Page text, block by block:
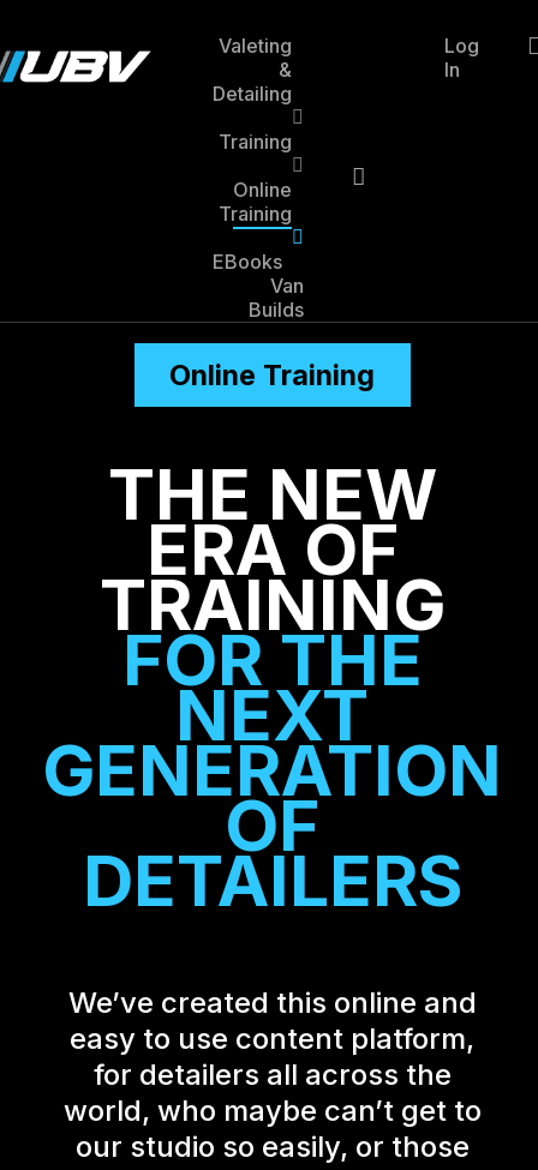
main
content
Valeting
&
Detailing
Training
Online
Training
EBooks
Van
Builds
Log
In
Online Training
THE NEW
ERA OF
TRAINING
FOR THE
NEXT
GENERATION
OF
DETAILERS
We’ve created this online and
easy to use content platform,
for detailers all across the
world, who maybe can’t get to
our studio so easily, or those